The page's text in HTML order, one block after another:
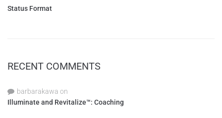
Status Format
RECENT COMMENTS
barbarakawa on
Illuminate and Revitalize™: Coaching